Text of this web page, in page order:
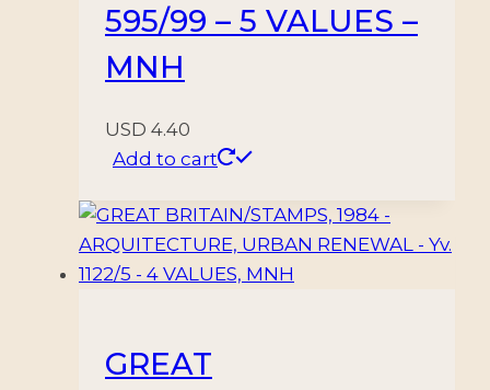
595/99 – 5 VALUES –
MNH
USD 4.40
Add to cart
GREAT